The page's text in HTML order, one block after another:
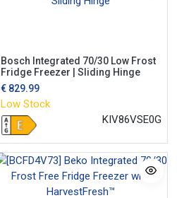
Bosch Integrated 70/30 Low Frost
Fridge Freezer | Sliding Hinge
€ 829.99
Low Stock
KIV86VSE0G